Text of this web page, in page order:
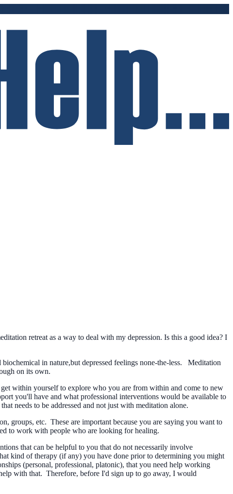
retreat as a way to deal with my depression. Is this a good idea? I
in nature,but depressed feelings none-the-less. Meditation
on its own.
within yourself to explore who you are from within and come to new
you'll have and what professional interventions would be available to
needs to be addressed and not just with meditation alone.
groups, etc. These are important because you are saying you want to
to work with people who are looking for healing.
that can be helpful to you that do not necessarily involve
kind of therapy (if any) you have done prior to determining you might
(personal, professional, platonic), that you need help working
with that. Therefore, before I'd sign up to go away, I would